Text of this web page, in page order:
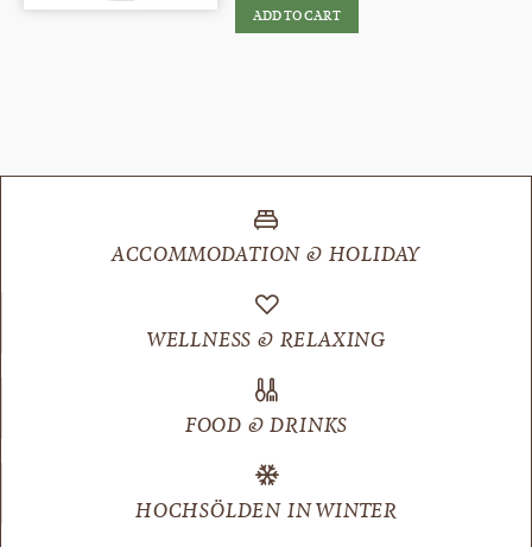
ACCOMMODATION & HOLIDAY
WELLNESS & RELAXING
FOOD & DRINKS
HOCHSÖLDEN IN WINTER